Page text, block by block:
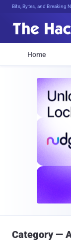
Bits, Bytes, and Breaking
Home
Category —